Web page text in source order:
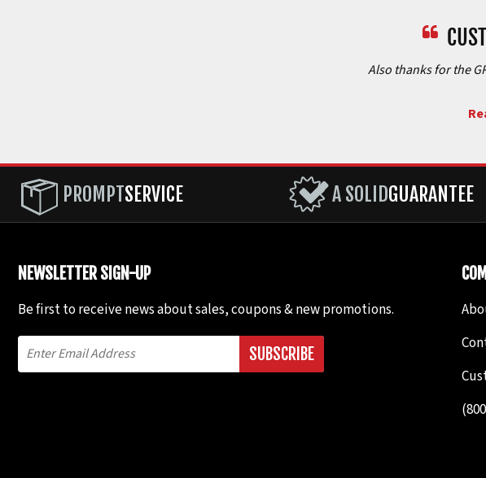
Also thanks for the
PROMPTSERVICE A SOLIDGUARANTEE
NEWSLETTER SIGN-UP
Be first to receive news about sales, coupons & new promotions.
SUBSCRIBE